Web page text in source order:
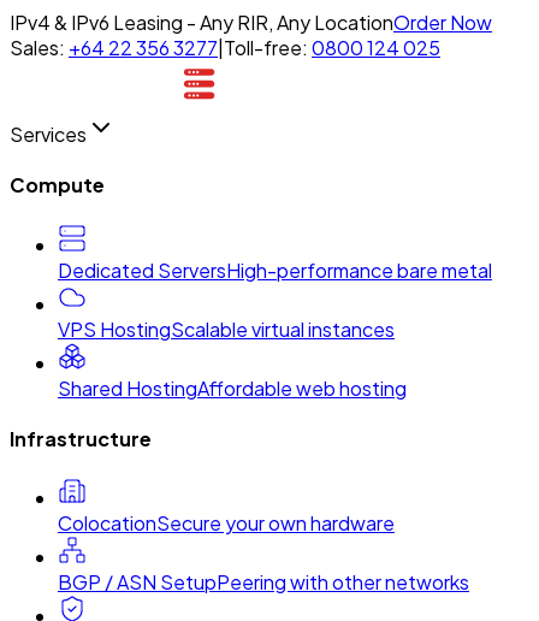
IPv4 & IPv6 Leasing - Any RIR, Any LocationOrder Now
Sales: +64 22 356 3277 Toll-free: 0800 124 025
Services
Compute
Dedicated ServersHigh-performance bare metal
VPS HostingScalable virtual instances
Shared HostingAffordable web hosting
Infrastructure
ColocationSecure your own hardware
BGP / ASN SetupPeering with other networks